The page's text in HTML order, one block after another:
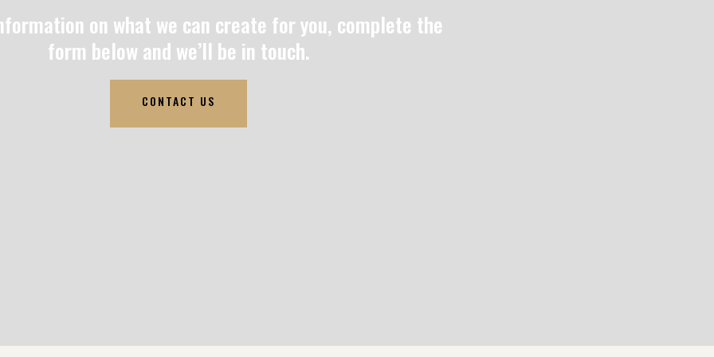
on what we can create for you, complete the
form below and we’ll be in touch.
CONTACT US